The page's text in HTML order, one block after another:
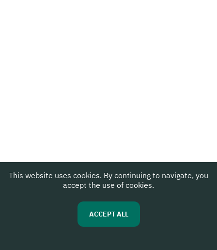
This website uses cookies. By continuing to navigate, you
accept the use of cookies.
ACCEPT ALL